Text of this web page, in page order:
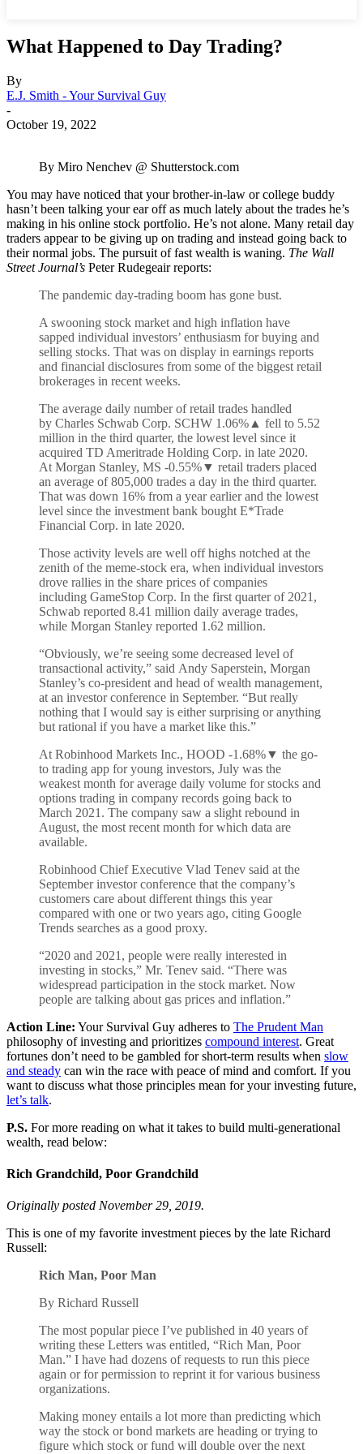
What Happened to Day Trading?
By
E.J. Smith - Your Survival Guy
-
October 19, 2022
By Miro Nenchev @ Shutterstock.com
You may have noticed that your brother-in-law or college buddy
hasn’t been talking your ear off as much lately about the trades he’s
making in his online stock portfolio. He’s not alone. Many retail day
traders appear to be giving up on trading and instead going back to
their normal jobs. The pursuit of fast wealth is waning. The Wall
Street Journal’s Peter Rudegeair reports:
The pandemic day-trading boom has gone bust.
A swooning stock market and high inflation have
sapped individual investors’ enthusiasm for buying and
selling stocks. That was on display in earnings reports
and financial disclosures from some of the biggest retail
brokerages in recent weeks.
The average daily number of retail trades handled
by Charles Schwab Corp. SCHW 1.06% ▲ fell to 5.52
million in the third quarter, the lowest level since it
acquired TD Ameritrade Holding Corp. in late 2020.
At Morgan Stanley, MS -0.55%▼ retail traders placed
an average of 805,000 trades a day in the third quarter.
That was down 16% from a year earlier and the lowest
level since the investment bank bought E*Trade
Financial Corp. in late 2020.
Those activity levels are well off highs notched at the
zenith of the meme-stock era, when individual investors
drove rallies in the share prices of companies
including GameStop Corp. In the first quarter of 2021,
Schwab reported 8.41 million daily average trades,
while Morgan Stanley reported 1.62 million.
“Obviously, we’re seeing some decreased level of
transactional activity,” said Andy Saperstein, Morgan
Stanley’s co-president and head of wealth management,
at an investor conference in September. “But really
nothing that I would say is either surprising or anything
but rational if you have a market like this.”
At Robinhood Markets Inc., HOOD -1.68%▼ the go-
to trading app for young investors, July was the
weakest month for average daily volume for stocks and
options trading in company records going back to
March 2021. The company saw a slight rebound in
August, the most recent month for which data are
available.
Robinhood Chief Executive Vlad Tenev said at the
September investor conference that the company’s
customers care about different things this year
compared with one or two years ago, citing Google
Trends searches as a good proxy.
“2020 and 2021, people were really interested in
investing in stocks,” Mr. Tenev said. “There was
widespread participation in the stock market. Now
people are talking about gas prices and inflation.”
Action Line: Your Survival Guy adheres to The Prudent Man
philosophy of investing and prioritizes compound interest. Great
fortunes don’t need to be gambled for short-term results when slow
and steady can win the race with peace of mind and comfort. If you
want to discuss what those principles mean for your investing future,
let’s talk.
P.S. For more reading on what it takes to build multi-generational
wealth, read below:
Rich Grandchild, Poor Grandchild
Originally posted November 29, 2019.
This is one of my favorite investment pieces by the late Richard
Russell:
Rich Man, Poor Man
By Richard Russell
The most popular piece I’ve published in 40 years of
writing these Letters was entitled, “Rich Man, Poor
Man.” I have had dozens of requests to run this piece
again or for permission to reprint it for various business
organizations.
Making money entails a lot more than predicting which
way the stock or bond markets are heading or trying to
figure which stock or fund will double over the next